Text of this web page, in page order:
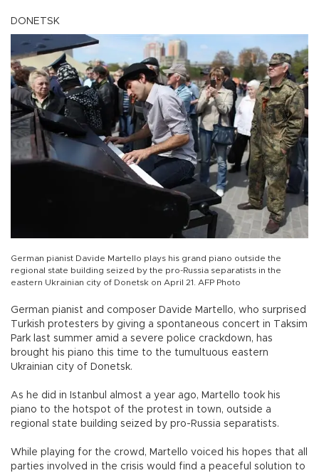
DONETSK
German pianist Davide Martello plays his grand piano outside the
regional state building seized by the pro-Russia separatists in the
eastern Ukrainian city of Donetsk on April 21. AFP Photo
German pianist and composer Davide Martello, who surprised
Turkish protesters by giving a spontaneous concert in Taksim
Park last summer amid a severe police crackdown, has
brought his piano this time to the tumultuous eastern
Ukrainian city of Donetsk.
As he did in Istanbul almost a year ago, Martello took his
piano to the hotspot of the protest in town, outside a
regional state building seized by pro-Russia separatists.
While playing for the crowd, Martello voiced his hopes that all
parties involved in the crisis would find a peaceful solution to